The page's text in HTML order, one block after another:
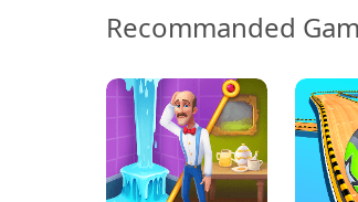
Recommanded